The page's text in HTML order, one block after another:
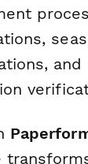
and